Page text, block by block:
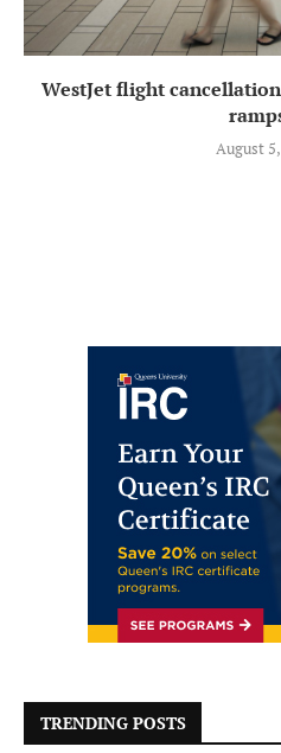
WestJet flight
August
TRENDING POSTS